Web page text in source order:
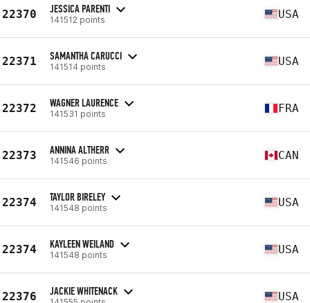
22370 JESSICA PARENTI
141512 points USA
22371 SAMANTHA CARUCCI
141514 points USA
22372 WAGNER LAURENCE
141531 points FRA
22373 ANNINA ALTHERR
141546 points CAN
22374 TAYLOR BIRELEY
141548 points USA
22374 KAYLEEN WEILAND
141548 points USA
22376 JACKIE WHITENACK USA